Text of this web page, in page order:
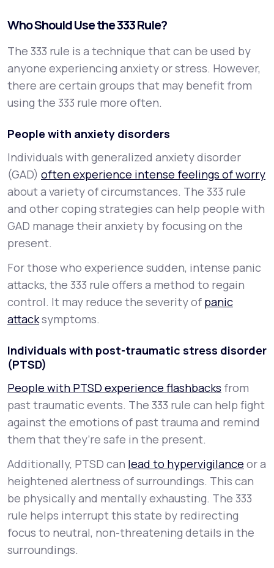
Who Should Use the 333 Rule?
The 333 rule is a technique that can be used by
anyone experiencing anxiety or stress. However,
there are certain groups that may benefit from
using the 333 rule more often.
People with anxiety disorders
Individuals with generalized anxiety disorder
(GAD) often experience intense feelings of worry
about a variety of circumstances. The 333 rule
and other coping strategies can help people with
GAD manage their anxiety by focusing on the
present.
For those who experience sudden, intense panic
attacks, the 333 rule offers a method to regain
control. It may reduce the severity of panic
attacksymptoms.
Individuals with post-traumatic stress disorder
(PTSD)
People with PTSD experience flashbacks from
past traumatic events. The 333 rule can help fight
against the emotions of past trauma and remind
them that they’re safe in the present.
Additionally, PTSD can lead to hypervigilance or a
heightened alertness of surroundings. This can
be physically and mentally exhausting. The 333
rule helps interrupt this state by redirecting
focus to neutral, non-threatening details in the
surroundings.